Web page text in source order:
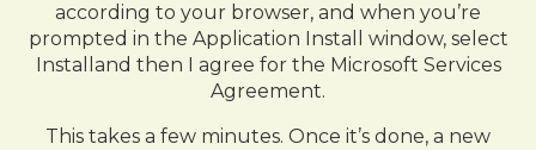
according to your browser, and when you’re
prompted in the Application Install window, select
Installand then I agree for the Microsoft Services
Agreement.
This takes a few minutes. Once it’s done, a new